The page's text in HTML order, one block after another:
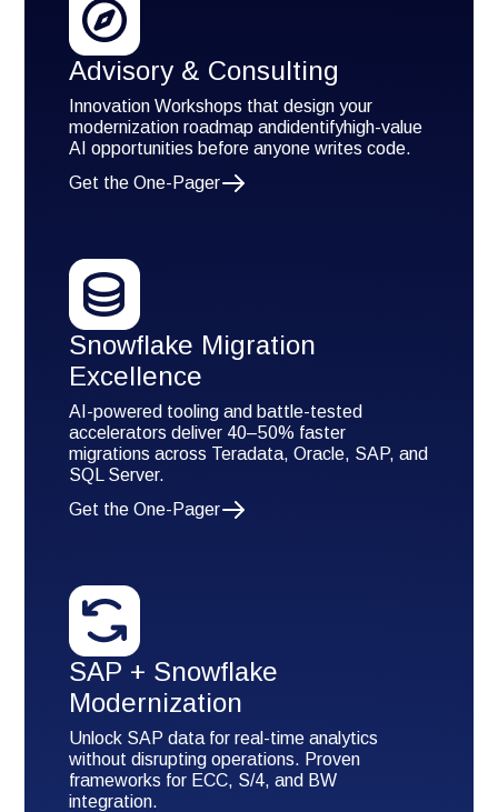
Advisory & Consulting
Innovation Workshops that design your
modernization roadmap andidentifyhigh-value
AI opportunities before anyone writes code.
Get the One-Pager
Snowflake Migration
Excellence
AI-powered tooling and battle-tested
accelerators deliver 40–50% faster
migrations across Teradata, Oracle, SAP, and
SQL Server.
Get the One-Pager
SAP + Snowflake
Modernization
Unlock SAP data for real-time analytics
without disrupting operations. Proven
frameworks for ECC, S/4, and BW
integration.